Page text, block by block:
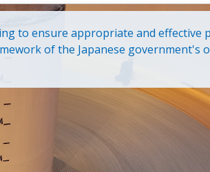
to ensure appropriate and effective
of the Japanese government's